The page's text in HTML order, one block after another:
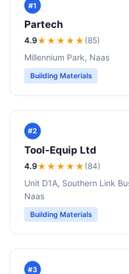
#1
Partech
4.9★★★★★(85)
Millennium Park, Naas
Building Materials
#2
Tool-Equip Ltd
4.9★★★★★(84)
Unit D1A, Southern Link
Naas
Building Materials
#3